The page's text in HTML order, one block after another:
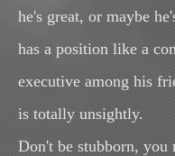
he's great, or maybe
has a position like a
executive among his
is totally unsightly.
Don't be stubborn,